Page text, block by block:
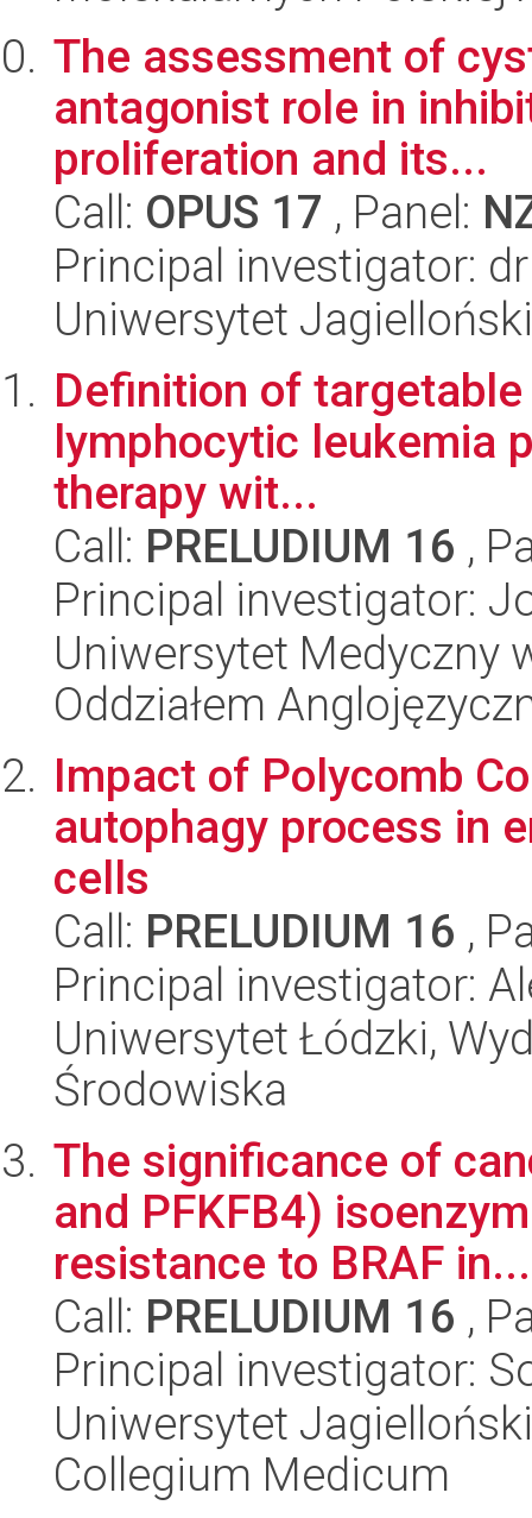
The assessment of
antagonist role in
proliferation and its...
Call: OPUS 17 , Panel:
Principal investigator:
Uniwersytet
Definition of
lymphocytic leukemia
therapy wit...
Call: PRELUDIUM 16 ,
Principal investigator:
Uniwersytet Medyczny
Oddziałem
Impact of Polycomb
autophagy process in
cells
Call: PRELUDIUM 16 ,
Principal investigator:
Uniwersytet Łódzki,
Środowiska
The significance of
and PFKFB4)
resistance to BRAF in...
Call: PRELUDIUM 16 ,
Principal investigator:
Uniwersytet
Collegium Medicum